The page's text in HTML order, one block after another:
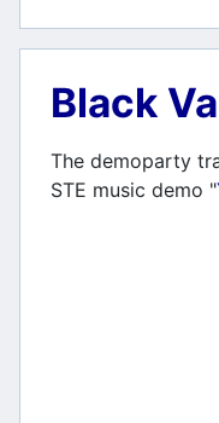
Black
The demoparty
STE music demo "